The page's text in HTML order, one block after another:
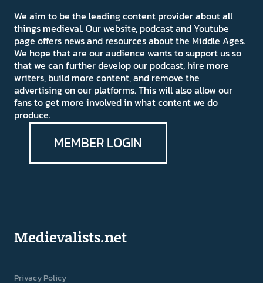
We aim to be the leading content provider about all
things medieval. Our website, podcast and Youtube
page offers news and resources about the Middle Ages.
We hope that are our audience wants to support us so
that we can further develop our podcast, hire more
writers, build more content, and remove the
advertising on our platforms. This will also allow our
fans to get more involved in what content we do
produce.
MEMBER LOGIN
Medievalists.net
Privacy Policy